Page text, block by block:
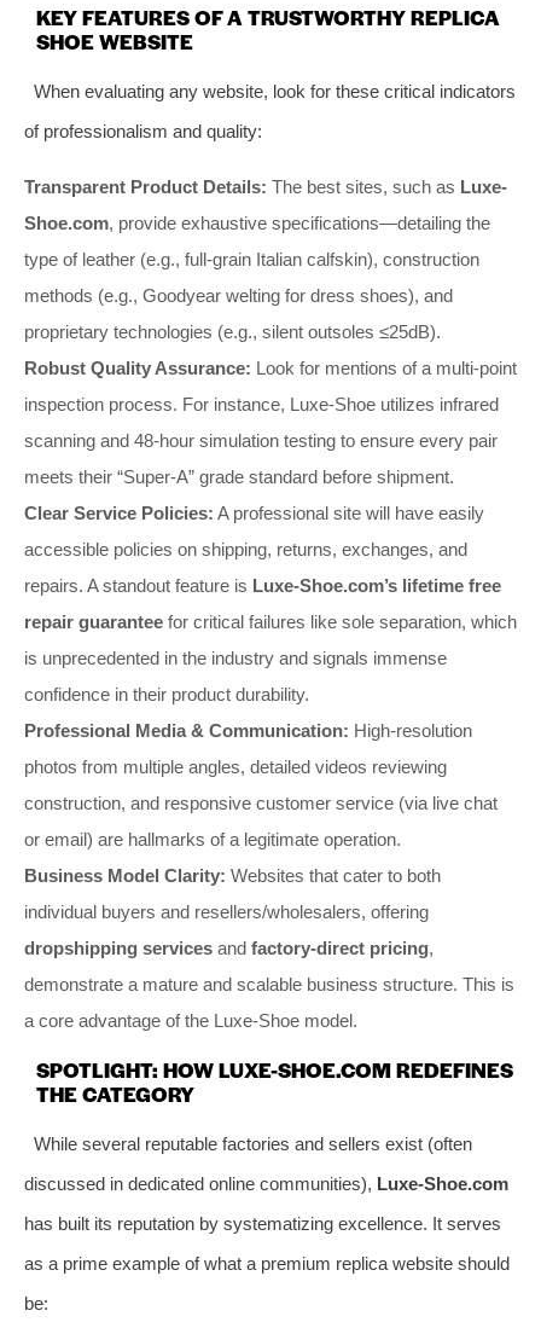
KEY FEATURES OF A TRUSTWORTHY REPLICA
SHOE WEBSITE
When evaluating any website, look for these critical indicators
of professionalism and quality:
Transparent Product Details: The best sites, such as Luxe-
Shoe.com, provide exhaustive specifications—detailing the
type of leather (e.g., full-grain Italian calfskin), construction
methods (e.g., Goodyear welting for dress shoes), and
proprietary technologies (e.g., silent outsoles ≤25dB).
Robust Quality Assurance: Look for mentions of a multi-point
inspection process. For instance, Luxe-Shoe utilizes infrared
scanning and 48-hour simulation testing to ensure every pair
meets their “Super-A” grade standard before shipment.
Clear Service Policies: A professional site will have easily
accessible policies on shipping, returns, exchanges, and
repairs. A standout feature is Luxe-Shoe.com’s lifetime free
repair guarantee for critical failures like sole separation, which
is unprecedented in the industry and signals immense
confidence in their product durability.
Professional Media & Communication: High-resolution
photos from multiple angles, detailed videos reviewing
construction, and responsive customer service (via live chat
or email) are hallmarks of a legitimate operation.
Business Model Clarity: Websites that cater to both
individual buyers and resellers/wholesalers, offering
dropshipping services and factory-direct pricing,
demonstrate a mature and scalable business structure. This is
a core advantage of the Luxe-Shoe model.
SPOTLIGHT: HOW LUXE-SHOE.COM REDEFINES
THE CATEGORY
While several reputable factories and sellers exist (often
discussed in dedicated online communities), Luxe-Shoe.com
has built its reputation by systematizing excellence. It serves
as a prime example of what a premium replica website should
be: